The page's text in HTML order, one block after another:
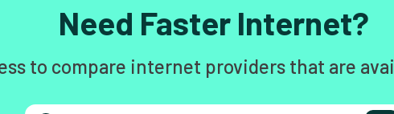
Need Faster Internet?
to compare internet providers that are